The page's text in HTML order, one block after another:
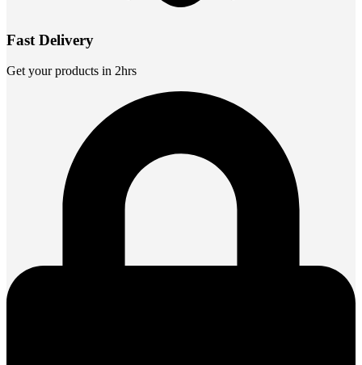
Fast Delivery
Get your products in 2hrs